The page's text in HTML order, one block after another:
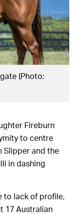
(Photo:
Fireburn
to centre
Slipper and the
in dashing
to lack of profile,
17 Australian